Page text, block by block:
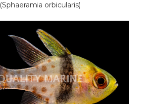
(Sphaeramia orbicularis)